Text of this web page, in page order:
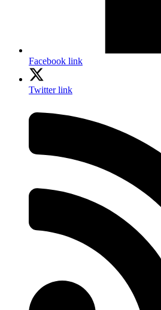
Facebook link
Twitter link